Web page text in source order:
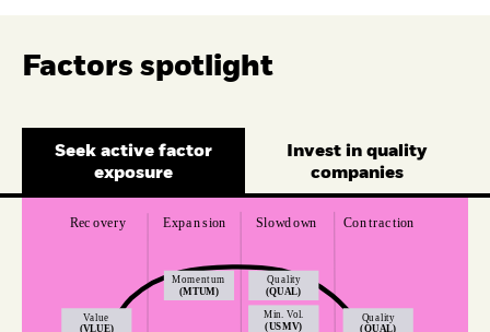
Factors spotlight
Seek active factor
exposure
Invest in quality
companies